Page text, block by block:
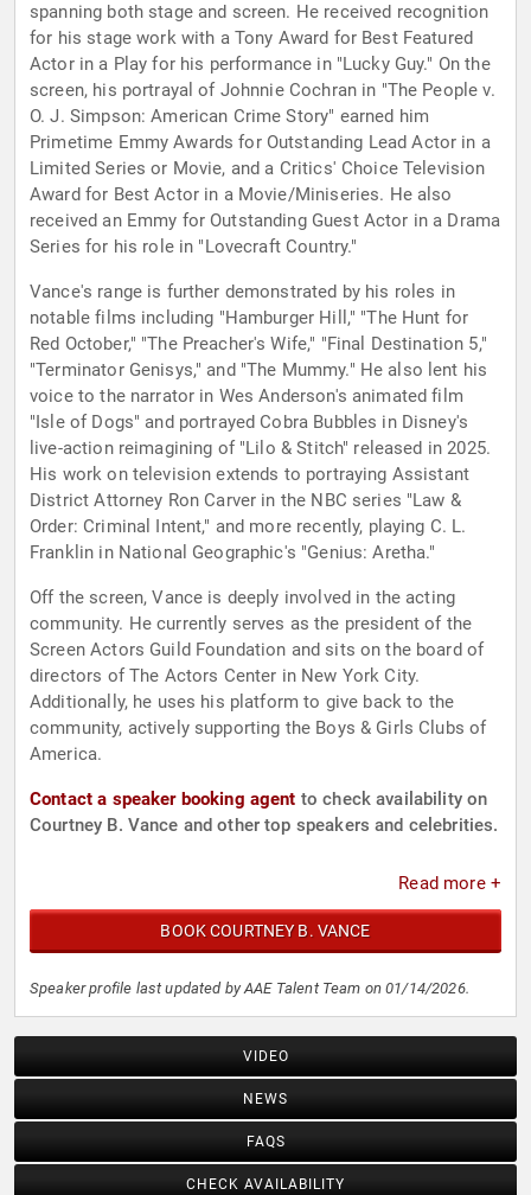
spanning both stage and screen. He received recognition
for his stage work with a Tony Award for Best Featured
Actor in a Play for his performance in "Lucky Guy." On the
screen, his portrayal of Johnnie Cochran in "The People v.
O. J. Simpson: American Crime Story" earned him
Primetime Emmy Awards for Outstanding Lead Actor in a
Limited Series or Movie, and a Critics' Choice Television
Award for Best Actor in a Movie/Miniseries. He also
received an Emmy for Outstanding Guest Actor in a Drama
Series for his role in "Lovecraft Country."
Vance's range is further demonstrated by his roles in
notable films including "Hamburger Hill," "The Hunt for
Red October," "The Preacher's Wife," "Final Destination 5,"
"Terminator Genisys," and "The Mummy." He also lent his
voice to the narrator in Wes Anderson's animated film
"Isle of Dogs" and portrayed Cobra Bubbles in Disney's
live-action reimagining of "Lilo & Stitch" released in 2025.
His work on television extends to portraying Assistant
District Attorney Ron Carver in the NBC series "Law &
Order: Criminal Intent," and more recently, playing C. L.
Franklin in National Geographic's "Genius: Aretha."
Off the screen, Vance is deeply involved in the acting
community. He currently serves as the president of the
Screen Actors Guild Foundation and sits on the board of
directors of The Actors Center in New York City.
Additionally, he uses his platform to give back to the
community, actively supporting the Boys & Girls Clubs of
America.
Contact a speaker booking agent to check availability on
Courtney B. Vance and other top speakers and celebrities.
Read more +
BOOK COURTNEY B. VANCE
Speaker profile last updated by AAE Talent Team on 01/14/2026.
VIDEO
NEWS
FAQS
CHECK AVAILABILITY